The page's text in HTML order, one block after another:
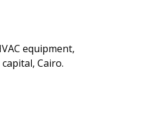
equipment,
Cairo.